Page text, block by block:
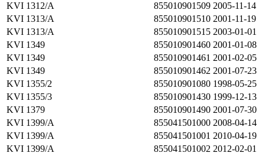
KVI 1312/A
855010901509 2005-11-14
KVI 1313/A
855010901510 2001-11-19
KVI 1313/A
855010901515 2003-01-01
KVI 1349
855010901460 2001-01-08
KVI 1349
855010901461 2001-02-05
KVI 1349
855010901462 2001-07-23
KVI 1355/2
855010901080 1998-05-25
KVI 1355/3
855010901430 1999-12-13
KVI 1379
855010901490 2001-07-30
KVI 1399/A
855041501000 2008-04-14
KVI 1399/A
855041501001 2010-04-19
KVI 1399/A
855041501002 2012-02-01